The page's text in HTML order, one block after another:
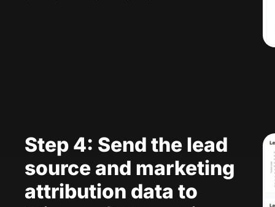
Step 4: Send the lead
source and marketing
attribution data to